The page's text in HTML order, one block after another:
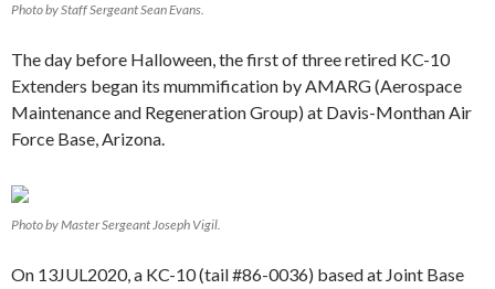
Photo by Staff Sergeant Sean Evans.
The day before Halloween, the first of three retired KC-10
Extenders began its mummification by AMARG (Aerospace
Maintenance and Regeneration Group) at Davis-Monthan Air
Force Base, Arizona.
Photo by Master Sergeant Joseph Vigil.
On 13JUL2020, a KC-10 (tail #86-0036) based at Joint Base